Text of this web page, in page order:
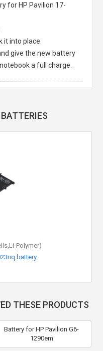
for HP Pavilion 17-
it into place.
give the new battery
a full charge.
Polymer)
battery
THESE PRODUCTS
Battery for HP Pavilion G6-
1290em